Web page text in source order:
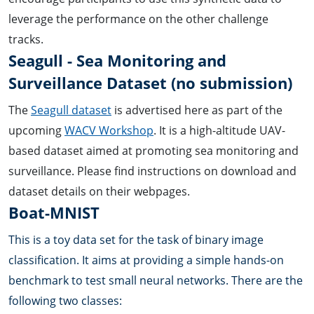
leverage the performance on the other challenge
tracks.
Seagull - Sea Monitoring and
Surveillance Dataset (no submission)
TheSeagull dataset is advertised here as part of the
upcomingWACV Workshop. It is a high-altitude UAV-
based dataset aimed at promoting sea monitoring and
surveillance. Please find instructions on download and
dataset details on their webpages.
Boat-MNIST
This is a toy data set for the task of binary image
classification. It aims at providing a simple hands-on
benchmark to test small neural networks. There are the
following two classes: